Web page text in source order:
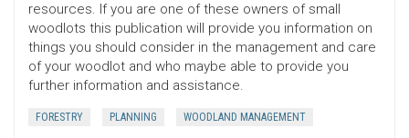
resources. If you are one of these owners of small
woodlots this publication will provide you information on
things you should consider in the management and care
of your woodlot and who maybe able to provide you
further information and assistance.
FORESTRY PLANNING WOODLAND MANAGEMENT